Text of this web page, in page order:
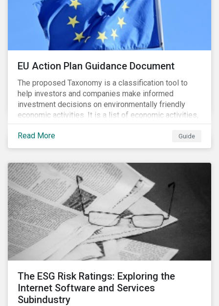
EU Action Plan Guidance Document
The proposed Taxonomy is a classification tool to
help investors and companies make informed
investment decisions on environmentally friendly
economic activities. It is a list of economic activities,
which defines performance criteria for six
environmental objectives.
Read More Guide
The ESG Risk Ratings: Exploring the
Internet Software and Services
Subindustry